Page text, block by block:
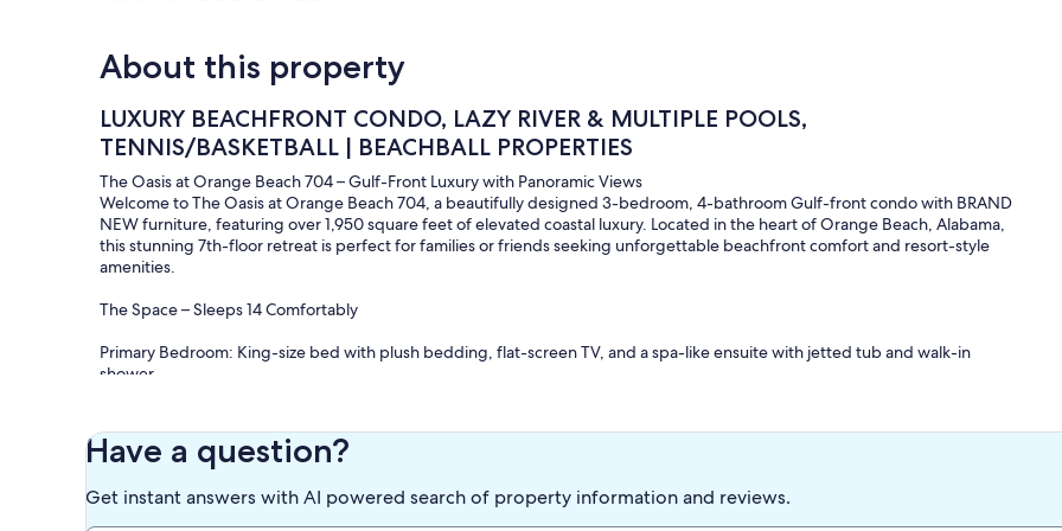
About this property
LUXURY BEACHFRONT CONDO, LAZY RIVER & MULTIPLE POOLS,
TENNIS/BASKETBALL | BEACHBALL PROPERTIES
The Oasis at Orange Beach 704 – Gulf-Front Luxury with Panoramic Views
Welcome to The Oasis at Orange Beach 704, a beautifully designed 3-bedroom, 4-bathroom Gulf-front condo with BRAND
NEW furniture, featuring over 1,950 square feet of elevated coastal luxury. Located in the heart of Orange Beach, Alabama,
this stunning 7th-floor retreat is perfect for families or friends seeking unforgettable beachfront comfort and resort-style
amenities.
The Space – Sleeps 14 Comfortably
Primary Bedroom: King-size bed with plush bedding, flat-screen TV, and a spa-like ensuite with jetted tub and walk-in
shower.
bath.
Living Room: Large sectional sleeper sofa, two swivel chairs, and 60" flat-screen TV, ideal for movie nights or relaxing after
Parking: Available for up to 2 vehicles. Parking passes must be purchased onsite for $60 each (not included in reservation
cost).
Have a question?
Get instant answers with AI powered search of property information and reviews.